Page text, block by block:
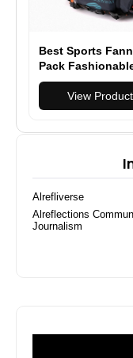
Best Sports
Pack
Waist Bag for
Wanderlust
View Product
Alrefliverse
Alreflections
Journalism